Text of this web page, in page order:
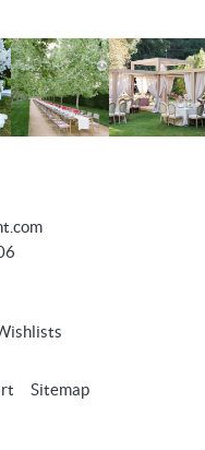
Sitemap